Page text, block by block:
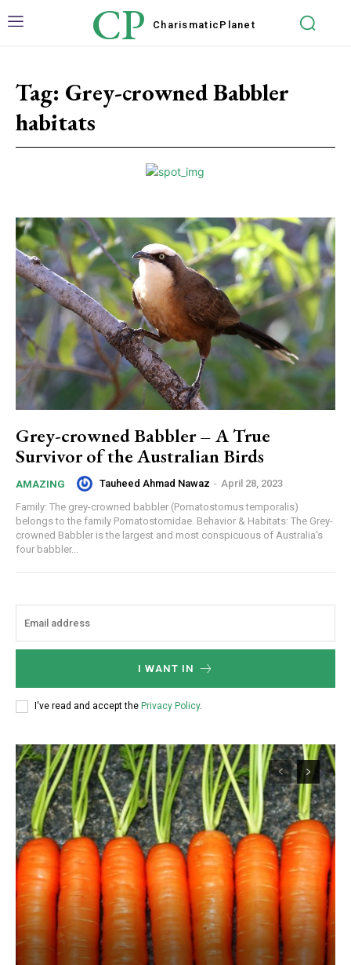
CP Charismatic Planet
Tag: Grey-crowned Babbler
habitats
Grey-crowned Babbler – A True
Survivor of the Australian Birds
AMAZING Tauheed Ahmad Nawaz - April 28, 2023
Family: The grey-crowned babbler (Pomatostomus temporalis)
belongs to the family Pomatostomidae. Behavior & Habitats: The Grey-
crowned Babbler is the largest and most conspicuous of Australia's
four babbler...
I WANT IN
I've read and accept the Privacy Policy.